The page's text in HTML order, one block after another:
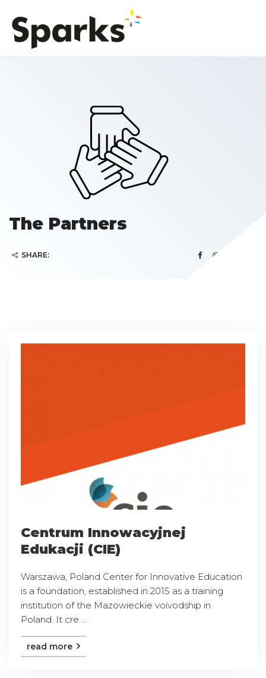
The Partners
SHARE:
Centrum Innowacyjnej
Edukacji (CIE)
Warszawa, Poland Center for Innovative Education
is a foundation, established in 2015 as a training
institution of the Mazowieckie voivodship in
Poland. It cre ...
read more